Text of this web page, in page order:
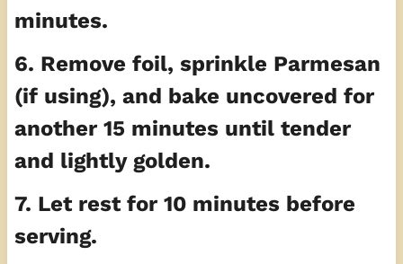
minutes.
6. Remove foil, sprinkle Parmesan
(if using), and bake uncovered for
another 15 minutes until tender
and lightly golden.
7. Let rest for 10 minutes before
serving.